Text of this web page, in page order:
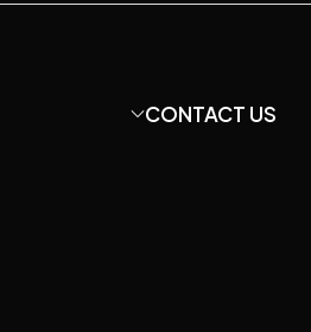
CONTACT US